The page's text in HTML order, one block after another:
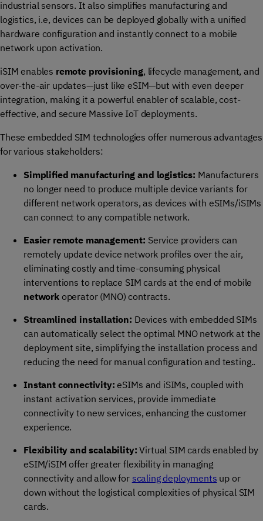
industrial sensors. It also simplifies manufacturing and
logistics, i.e, devices can be deployed globally with a unified
hardware configuration and instantly connect to a mobile
network upon activation.
iSIM enables remote provisioning, lifecycle management, and
over-the-air updates—just like eSIM—but with even deeper
integration, making it a powerful enabler of scalable, cost-
effective, and secure Massive IoT deployments.
These embedded SIM technologies offer numerous advantages
for various stakeholders:
Simplified manufacturing and logistics: Manufacturers
no longer need to produce multiple device variants for
different network operators, as devices with eSIMs/iSIMs
can connect to any compatible network.
Easier remote management: Service providers can
remotely update device network profiles over the air,
eliminating costly and time-consuming physical
interventions to replace SIM cards at the end of mobile
networkoperator (MNO) contracts.
Streamlined installation: Devices with embedded SIMs
can automatically select the optimal MNO network at the
deployment site, simplifying the installation process and
reducing the need for manual configuration and testing..
Instant connectivity:eSIMs and iSIMs, coupled with
instant activation services, provide immediate
connectivity to new services, enhancing the customer
experience.
Flexibility and scalability: Virtual SIM cards enabled by
eSIM/iSIM offer greater flexibility in managing
connectivity and allow for scaling deployments up or
down without the logistical complexities of physical SIM
cards.